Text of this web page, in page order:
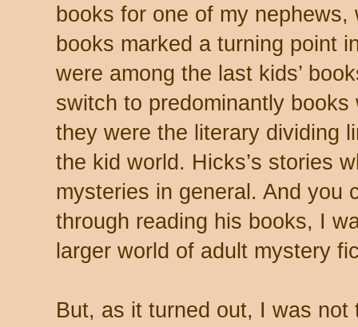
books for one of my
books marked a turning point
were among the last kids’
switch to predominantly
they were the literary dividing
the kid world. Hicks’s stories
mysteries in general. And you
through reading his books, I
larger world of adult mystery
But, as it turned out, I was